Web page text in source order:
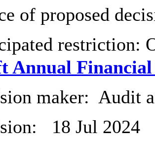
of proposed
restriction:
Annual
maker: Audit
18 Jul 2024